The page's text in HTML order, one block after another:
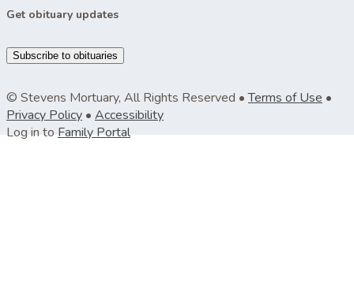
Get obituary updates
Subscribe to obituaries
© Stevens Mortuary, All Rights Reserved •Terms of Use •
Privacy Policy • Accessibility
Log in to Family Portal